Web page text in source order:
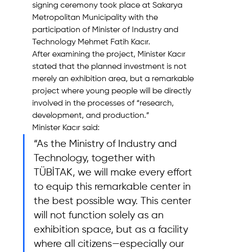
signing ceremony took place at Sakarya
Metropolitan Municipality with the
participation of Minister of Industry and
Technology Mehmet Fatih Kacır.
After examining the project, Minister Kacır
stated that the planned investment is not
merely an exhibition area, but a remarkable
project where young people will be directly
involved in the processes of “research,
development, and production.”
Minister Kacır said:
“As the Ministry of Industry and
Technology, together with
TÜBİTAK, we will make every effort
to equip this remarkable center in
the best possible way. This center
will not function solely as an
exhibition space, but as a facility
where all citizens—especially our